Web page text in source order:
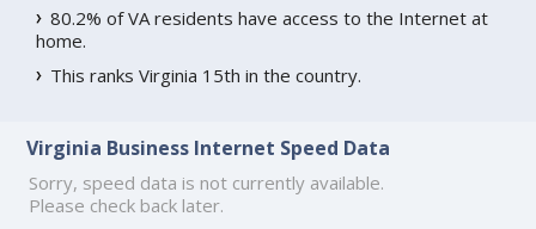
80.2% of VA residents have access to the Internet at
home.
This ranks Virginia 15th in the country.
Virginia Business Internet Speed Data
Sorry, speed data is not currently available.
Please check back later.